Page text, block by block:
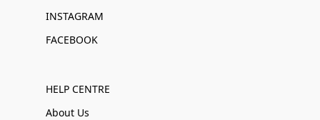
INSTAGRAM
FACEBOOK
HELP CENTRE
About Us